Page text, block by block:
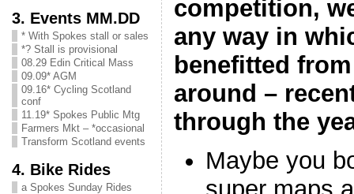
3. Events MM.DD
* With Spokes stall or sales
*? Stall is provisional
08.29 Edin Critical Mass
09.09* AGM
09.16* Cycling Scotland
conf
11.19* Spokes Public Mtg
Farmers Mkt – *occasional
Transform Scotland events
4. Bike Rides
a Spokes Sunday Rides
competition,
any way in
benefitted
around –
through the
Maybe you